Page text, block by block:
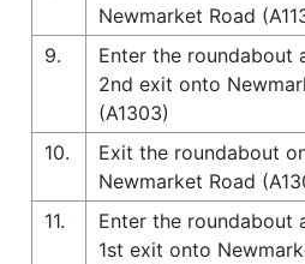
Newmarket Road
9.
Enter the roundabout
2nd exit onto
(A1303)
10.
Exit the roundabout
Newmarket Road
11.
Enter the roundabout
1st exit onto